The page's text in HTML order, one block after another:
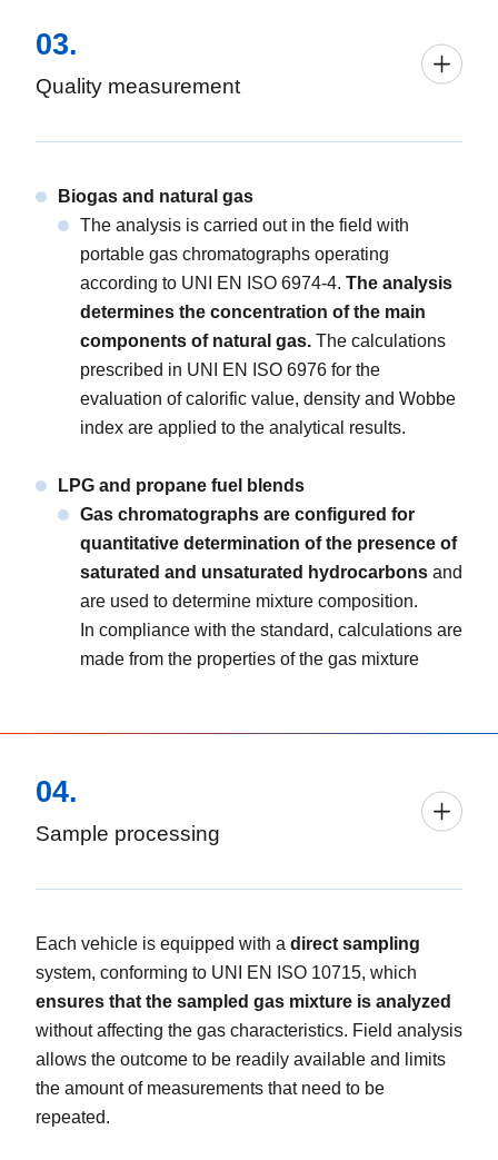
03.
Quality measurement
Biogas and natural gas
The analysis is carried out in the field with
portable gas chromatographs operating
according to UNI EN ISO 6974-4. The analysis
determines the concentration of the main
components of natural gas. The calculations
prescribed in UNI EN ISO 6976 for the
evaluation of calorific value, density and Wobbe
index are applied to the analytical results.
LPG and propane fuel blends
Gas chromatographs are configured for
quantitative determination of the presence of
saturated and unsaturated hydrocarbons and
are used to determine mixture composition.
In compliance with the standard, calculations are
made from the properties of the gas mixture
04.
Sample processing
Each vehicle is equipped with a direct sampling
system, conforming to UNI EN ISO 10715, which
ensures that the sampled gas mixture is analyzed
without affecting the gas characteristics. Field analysis
allows the outcome to be readily available and limits
the amount of measurements that need to be
repeated.